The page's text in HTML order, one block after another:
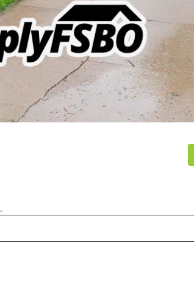
the entire FSBO
$275,000
105 West Price
3D WALK-THRU
Pending
4 Beds
2 Baths